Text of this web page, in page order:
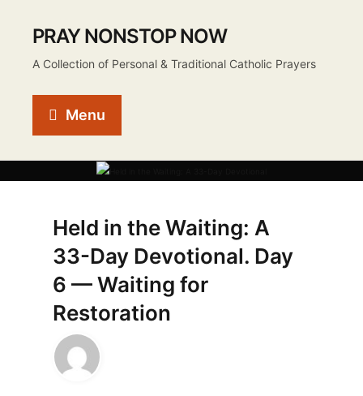
PRAY NONSTOP NOW
A Collection of Personal & Traditional Catholic Prayers
Menu
Held in the Waiting: A
33-Day Devotional. Day
6 — Waiting for
Restoration